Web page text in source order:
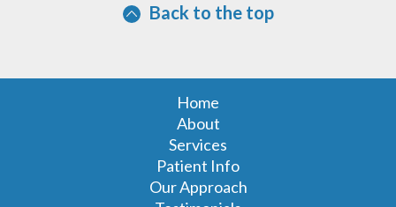
Back to the top
Home
About
Services
Patient Info
Our Approach